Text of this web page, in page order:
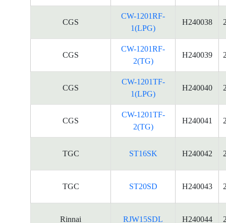
CGS
CW-1201RF-
1(LPG)
H240038
CGS
CW-1201RF-
2(TG)
H240039
CGS
CW-1201TF-
1(LPG)
H240040
CGS
CW-1201TF-
2(TG)
H240041
TGC ST16SK H240042
TGC ST20SD H240043
Rinnai RJW15SDL H240044